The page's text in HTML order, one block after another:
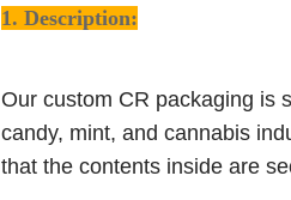
1. Description:
Our custom CR packaging is
candy, mint, and cannabis
that the contents inside are